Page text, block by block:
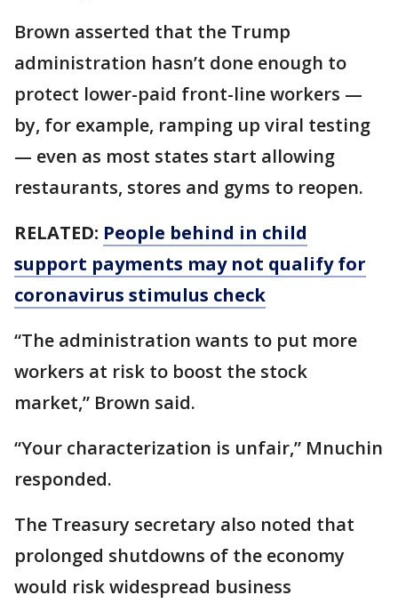
Brown asserted that the Trump
administration hasn’t done enough to
protect lower-paid front-line workers —
by, for example, ramping up viral testing
— even as most states start allowing
restaurants, stores and gyms to reopen.
RELATED: People behind in child
support payments may not qualify for
coronavirus stimulus check
“The administration wants to put more
workers at risk to boost the stock
market,” Brown said.
“Your characterization is unfair,” Mnuchin
responded.
The Treasury secretary also noted that
prolonged shutdowns of the economy
would risk widespread business